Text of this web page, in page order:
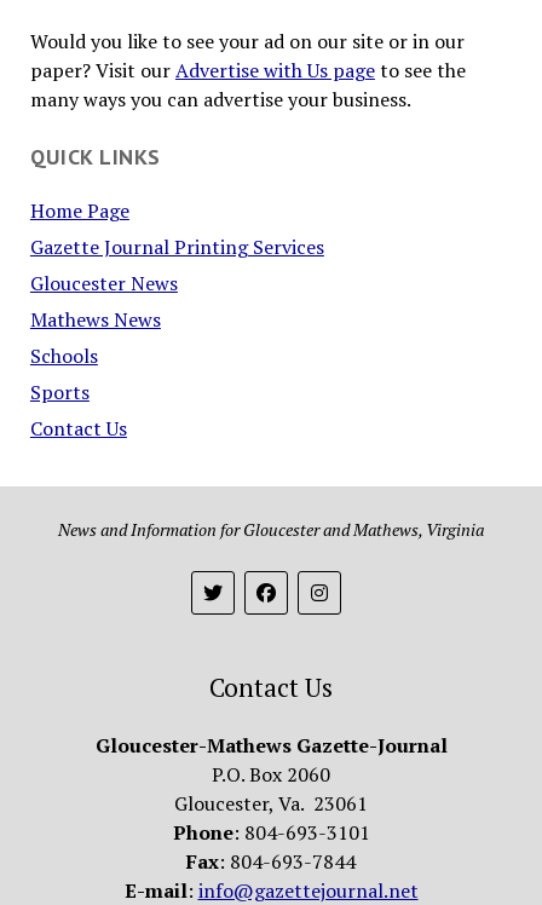
Would you like to see your ad on our site or in our
paper? Visit ourAdvertise with Us pageto see the
many ways you can advertise your business.
QUICK LINKS
Home Page
Gazette Journal Printing Services
Gloucester News
Mathews News
Schools
Sports
Contact Us
News and Information for Gloucester and Mathews, Virginia
Contact Us
Gloucester-Mathews Gazette-Journal
P.O. Box 2060
Gloucester, Va. 23061
Phone: 804-693-3101
Fax: 804-693-7844
E-mail: info@gazettejournal.net